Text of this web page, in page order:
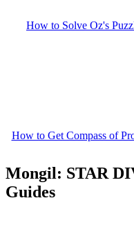
How to Solve Oz's
How to Get Compass of
Mongil: STAR
Guides